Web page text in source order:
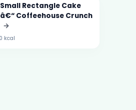
Small Rectangle Cake
â€“ Coffeehouse Crunch
→
kcal